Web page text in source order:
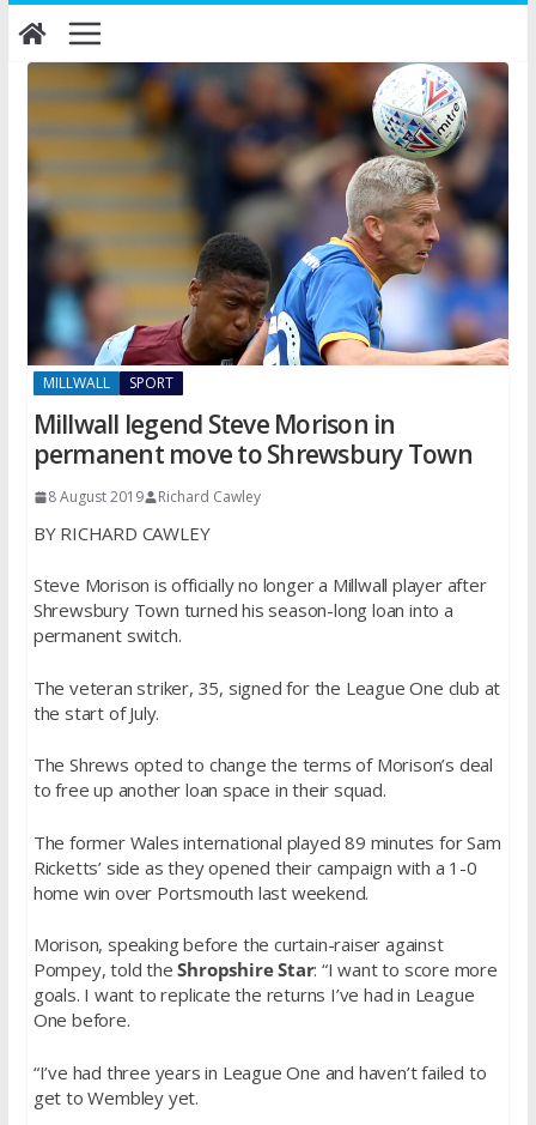
Skip
to
content
MILLWALL SPORT
Millwall legend Steve Morison in
permanent move to Shrewsbury Town
8 August 2019 Richard Cawley
BY RICHARD CAWLEY
Steve Morison is officially no longer a Millwall player after
Shrewsbury Town turned his season-long loan into a
permanent switch.
The veteran striker, 35, signed for the League One club at
the start of July.
The Shrews opted to change the terms of Morison’s deal
to free up another loan space in their squad.
The former Wales international played 89 minutes for Sam
Ricketts’ side as they opened their campaign with a 1-0
home win over Portsmouth last weekend.
Morison, speaking before the curtain-raiser against
Pompey, told theShropshire Star: “I want to score more
goals. I want to replicate the returns I’ve had in League
One before.
“I’ve had three years in League One and haven’t failed to
get to Wembley yet.